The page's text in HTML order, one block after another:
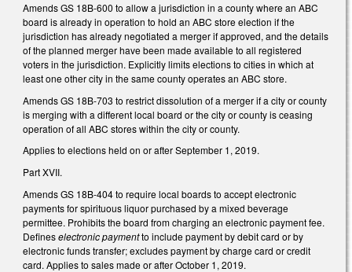
Amends GS 18B-600 to allow a jurisdiction in a county where an ABC
board is already in operation to hold an ABC store election if the
jurisdiction has already negotiated a merger if approved, and the details
of the planned merger have been made available to all registered
voters in the jurisdiction. Explicitly limits elections to cities in which at
least one other city in the same county operates an ABC store.
Amends GS 18B-703 to restrict dissolution of a merger if a city or county
is merging with a different local board or the city or county is ceasing
operation of all ABC stores within the city or county.
Applies to elections held on or after September 1, 2019.
Part XVII.
Amends GS 18B-404 to require local boards to accept electronic
payments for spirituous liquor purchased by a mixed beverage
permittee. Prohibits the board from charging an electronic payment fee.
Defineselectronic paymentto include payment by debit card or by
electronic funds transfer; excludes payment by charge card or credit
card. Applies to sales made or after October 1, 2019.